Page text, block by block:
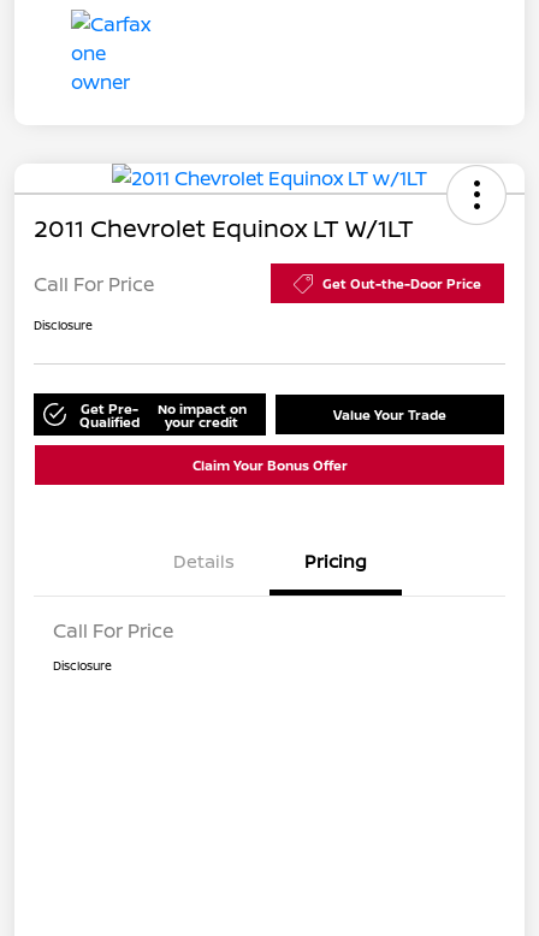
2011 Chevrolet Equinox LT W/1LT
Call For Price Get Out-the-Door Price
Disclosure
Get Pre-
Qualified
No impact on
your credit Value Your Trade
Claim Your Bonus Offer
Details Pricing
Call For Price
Disclosure